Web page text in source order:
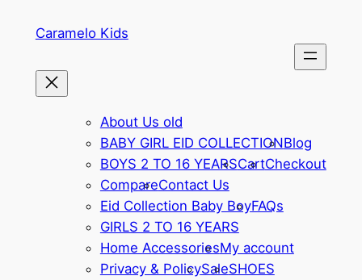
Caramelo Kids
About Us old
BABY GIRL EID COLLECTIONBlog
BOYS 2 TO 16 YEARSCartCheckout
CompareContact Us
Eid Collection Baby BoyFAQs
GIRLS 2 TO 16 YEARS
Home AccessoriesMy account
Privacy & PolicySaleSHOES